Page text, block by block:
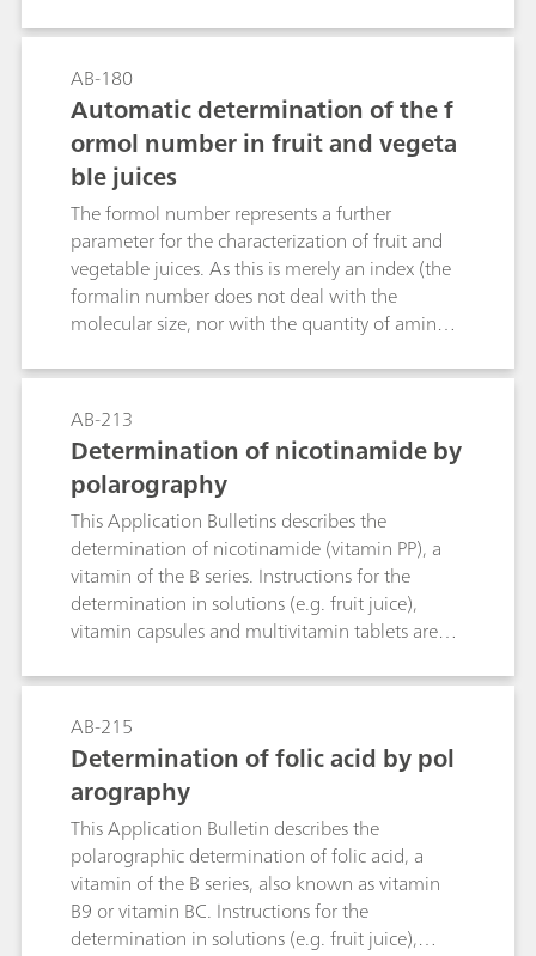
cell growth. For these reasons, it is important to
be able to declare the potassium content of
food or soil to reduce problems that may arise
by a potassium deficiency or extensive
consumption.This bulletin describes an
alternative to flame photometric method using
an ion selective electrode and direct
measurement or standard addition technique.
Several potassium determinations in different
matrices using the combined potassium ion-
selective electrode (ISE) are presented here.
Additionally, general hints, tips and tricks for
best measurement practice are given.
AB-180
Automatic determination of the f
ormol number in fruit and vegeta
ble juices
The formol number represents a further
parameter for the characterization of fruit and
vegetable juices. As this is merely an index (the
formalin number does not deal with the
molecular size, nor with the quantity of amino
adapted to meet practical needs. This concerns
mainly the pH value of the endpoint of the SET
titration (pH = 8.5, pH = 9.0, pH = 9.2, etc.).
AB-213
Determination of nicotinamide by
polarography
This Application Bulletins describes the
determination of nicotinamide (vitamin PP), a
vitamin of the B series. Instructions for the
determination in solutions (e.g. fruit juice),
vitamin capsules and multivitamin tablets are
also specified. The limit of detection is
approximately 50 μg/L nicotinamide.
AB-215
Determination of folic acid by pol
arography
This Application Bulletin describes the
polarographic determination of folic acid, a
vitamin of the B series, also known as vitamin
B9 or vitamin BC. Instructions for the
determination in solutions (e.g. fruit juice),